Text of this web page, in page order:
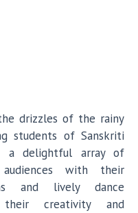
drizzles of the rainy
students of Sanskriti
a delightful array of
with their
and lively dance
their creativity and